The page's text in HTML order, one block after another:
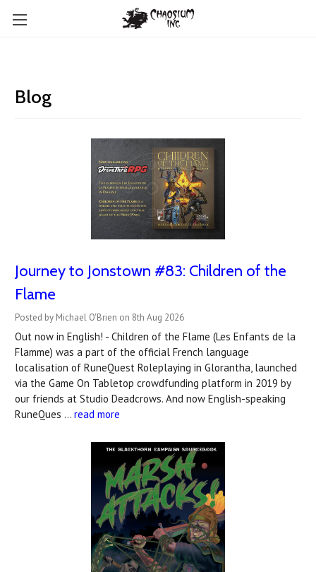
Blog
Journey to Jonstown #83: Children of the
Flame
Posted by Michael O'Brien on 8th Aug 2026
Out now in English! - Children of the Flame (Les Enfants de la
Flamme) was a part of the official French language
localisation of RuneQuest Roleplaying in Glorantha, launched
via the Game On Tabletop crowdfunding platform in 2019 by
our friends at Studio Deadcrows. And now English-speaking
RuneQues … read more